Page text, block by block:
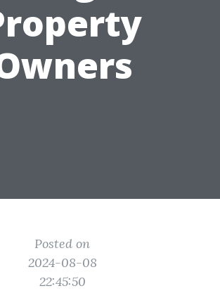
Posted on
2024-08-08
22:45:50